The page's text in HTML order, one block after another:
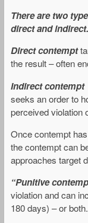
There are two
direct and indirect.
Direct contempt
the result – often
Indirect contempt
seeks an order to
perceived violation
Once contempt
the contempt can
approaches target
“Punitive
violation and can
180 days) – or both.